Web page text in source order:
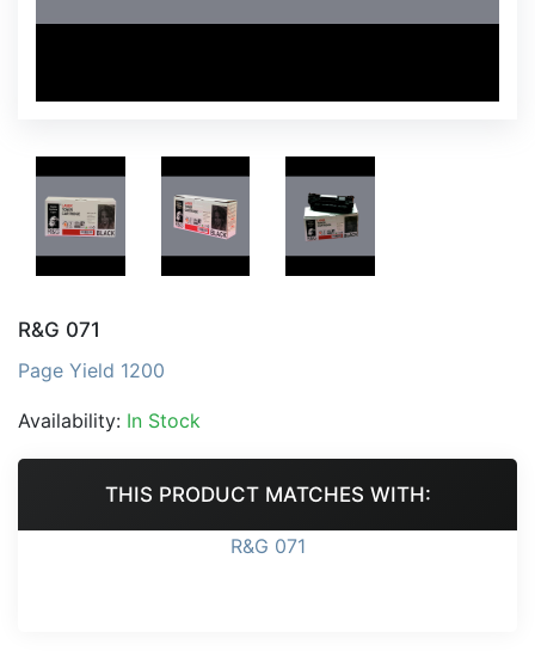
R&G 071
Page Yield 1200
Availability: In Stock
THIS PRODUCT MATCHES WITH:
R&G 071